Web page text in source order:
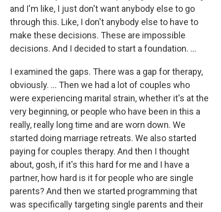
and I'm like, I just don't want anybody else to go
through this. Like, I don't anybody else to have to
make these decisions. These are impossible
decisions. And I decided to start a foundation. …
I examined the gaps. There was a gap for therapy,
obviously. … Then we had a lot of couples who
were experiencing marital strain, whether it's at the
very beginning, or people who have been in this a
really, really long time and are worn down. We
started doing marriage retreats. We also started
paying for couples therapy. And then I thought
about, gosh, if it's this hard for me and I have a
partner, how hard is it for people who are single
parents? And then we started programming that
was specifically targeting single parents and their